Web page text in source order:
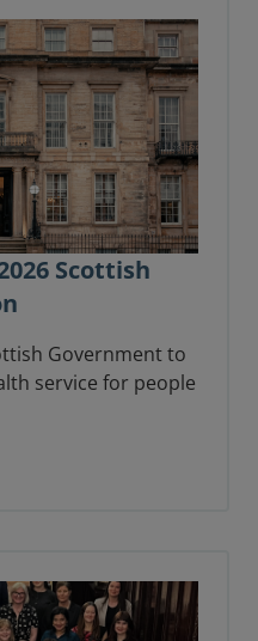
Scottish
Government to
service for people